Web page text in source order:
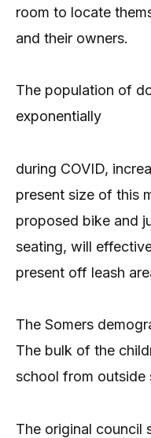
room to locate
and their owners.
The population of
exponentially
during COVID,
present size of this
proposed bike and
seating, will
present off leash
The Somers
The bulk of the
school from outside
The original council